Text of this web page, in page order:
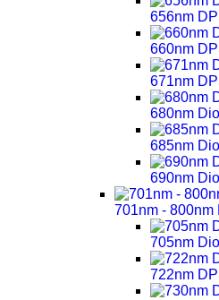
656nm
660nm
671nm
680nm
685nm
690nm
701nm - 800nm
705nm
722nm